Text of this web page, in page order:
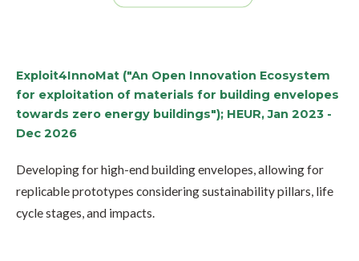
Exploit4InnoMat ("An Open Innovation Ecosystem
for exploitation of materials for building envelopes
towards zero energy buildings"); HEUR, Jan 2023 -
Dec 2026
Developing for high-end building envelopes, allowing for
replicable prototypes considering sustainability pillars, life
cycle stages, and impacts.